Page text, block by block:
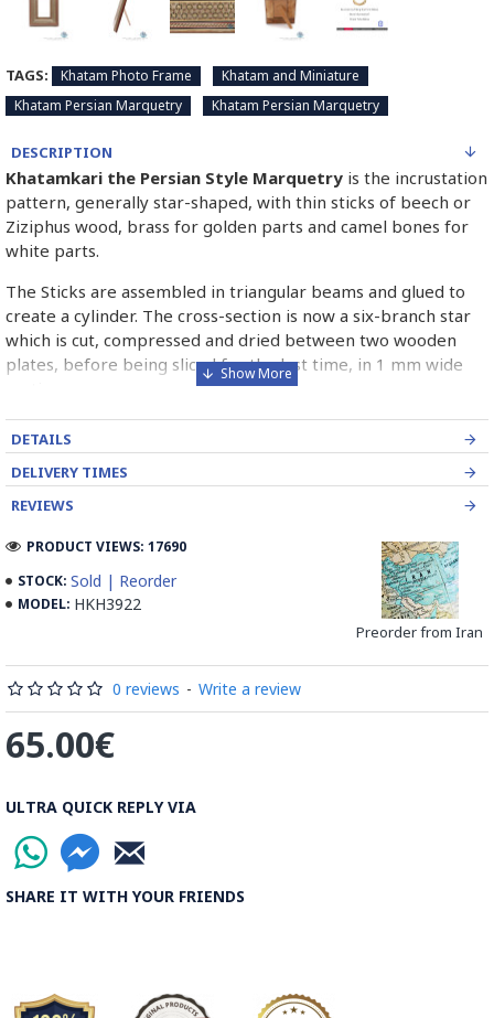
TAGS: Khatam Photo Frame
Khatam and Miniature
Khatam Persian Marquetry
Khatam Persian Marquetry
DESCRIPTION
Khatamkari the Persian Style Marquetry is the incrustation
pattern, generally star-shaped, with thin sticks of beech or
Ziziphus wood, brass for golden parts and camel bones for
white parts.
The Sticks are assembled in triangular beams and glued to
create a cylinder. The cross-section is now a six-branch star
which is cut, compressed and dried between two wooden
plates, before being sliced for the last time, in 1 mm wide
These sections are then plated and glued on the surface to
be decorated before the shiny finish is applied.
DETAILS
DELIVERY TIMES
REVIEWS
STOCK: Sold | Reorder
MODEL: HKH3922
Preorder from Iran
PRODUCT VIEWS: 17690
0 reviews - Write a review
65.00€
ULTRA QUICK REPLY VIA
SHARE IT WITH YOUR FRIENDS